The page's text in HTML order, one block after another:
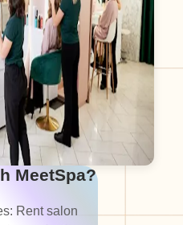
MeetSpa?
Rent salon